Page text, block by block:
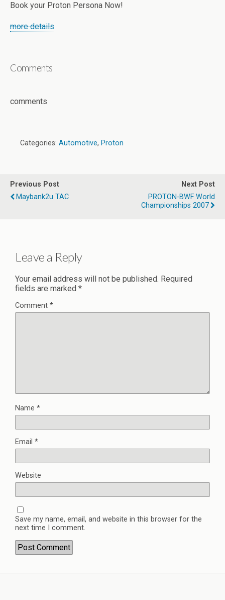
Book your Proton Persona Now!
more details
Comments
comments
Categories: Automotive, Proton
Previous Post
Maybank2u TAC
Next Post
PROTON-BWF World
Championships 2007
Leave a Reply
Your email address will not be published. Required
fields are marked *
Comment *
Name *
Email *
Website
Save my name, email, and website in this browser for the
next time I comment.